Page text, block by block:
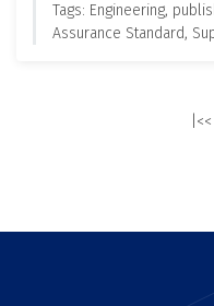
Tags: Engineering,
Assurance Standard,